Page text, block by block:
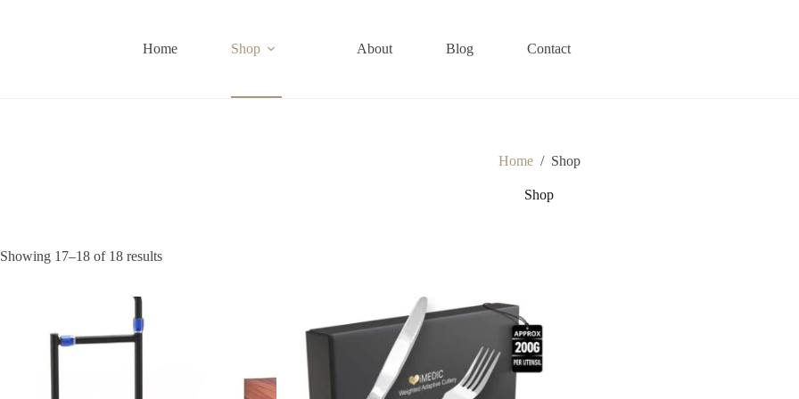
Home Shop About Blog Contact
Home / Shop
Shop
Showing 17–18 of 18 results